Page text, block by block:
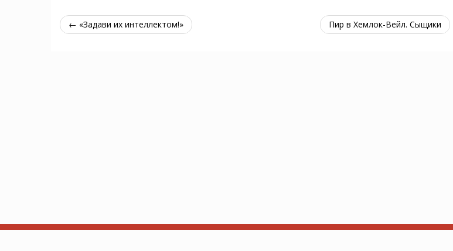
← «Задави их интеллектом!» Пир в Хемлок-Вейл. Сыщики